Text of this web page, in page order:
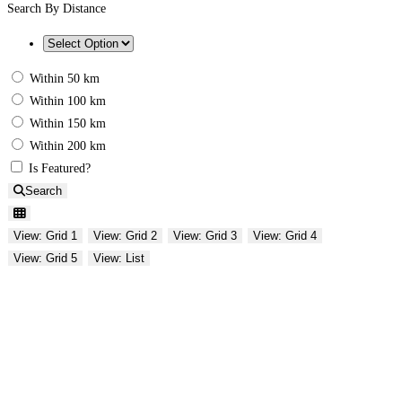
Search By Distance
Within 50 km
Within 100 km
Within 150 km
Within 200 km
Is Featured?
Search
View: Grid 1 View: Grid 2 View: Grid 3
View: Grid 4
View: Grid 5
View: List